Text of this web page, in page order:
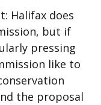
Halifax does
but if
pressing
like to
the proposal